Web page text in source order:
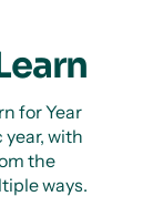
for Year
with
the
ways.